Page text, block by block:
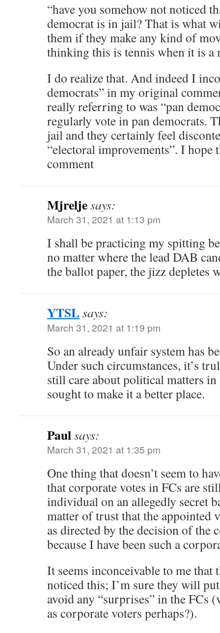
“have you somehow not noticed
democrat is in jail? That is what
them if they make any kind of
thinking this is tennis when it is a
I do realize that. And indeed I
democrats” in my original
really referring to was “pan
regularly vote in pan democrats.
jail and they certainly feel
“electoral improvements”. I hope
comment
Mjreljesays:
March 31, 2021 at 1:13 pm
I shall be practicing my spitting
no matter where the lead DAB
the ballot paper, the jizz depletes
YTSLsays:
March 31, 2021 at 1:19 pm
So an already unfair system has
Under such circumstances, it’s
still care about political matters
sought to make it a better place.
Paulsays:
March 31, 2021 at 1:35 pm
One thing that doesn’t seem to
that corporate votes in FCs are
individual on an allegedly secret
matter of trust that the appointed
as directed by the decision of the
because I have been such a
It seems inconceivable to me that
noticed this; I’m sure they will
avoid any “surprises” in the FCs
as corporate voters perhaps?).